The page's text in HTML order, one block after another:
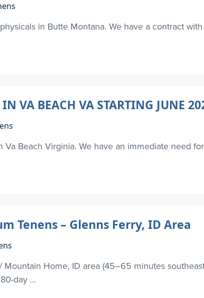
in Butte Montana. We have a contract
VA BEACH VA STARTING JUNE
Beach Virginia. We have an immediate need
Tenens – Glenns Ferry, ID Area
Home, ID area (45–65 minutes
day ...